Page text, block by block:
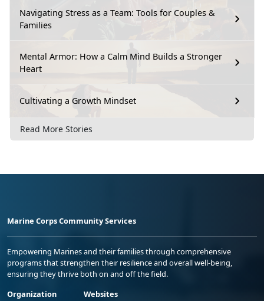
Navigating Stress as a Team: Tools for Couples &
Families
Mental Armor: How a Calm Mind Builds a Stronger
Heart
Cultivating a Growth Mindset
Read More Stories
Marine Corps Community Services
Empowering Marines and their families through comprehensive
programs that strengthen their resilience and overall well-being,
ensuring they thrive both on and off the field.
Organization
Websites